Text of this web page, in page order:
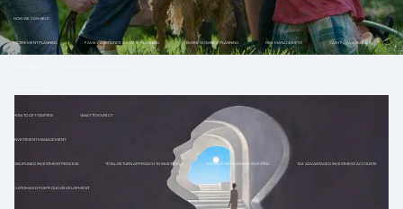
HOW WE CAN HELP
RETIREMENT PLANNING FAMILY ASSISTANCE & ESTATE PLANNING BUSINESS OWNER PLANNING RISK MANAGEMENT CASH FLOW & BUDGET
HOW TO GET STARTED WHAT TO EXPECT
INVESTMENT MANAGEMENT
DISCIPLINED INVESTMENT PROCESS TOTAL RETURN APPROACH TO INVESTING SOCIALLY RESPONSIBLE INVESTING TAX ADVANTAGED INVESTMENT ACCOUNTS
CUSTOMIZED PORTFOLIO DEVELOPMENT